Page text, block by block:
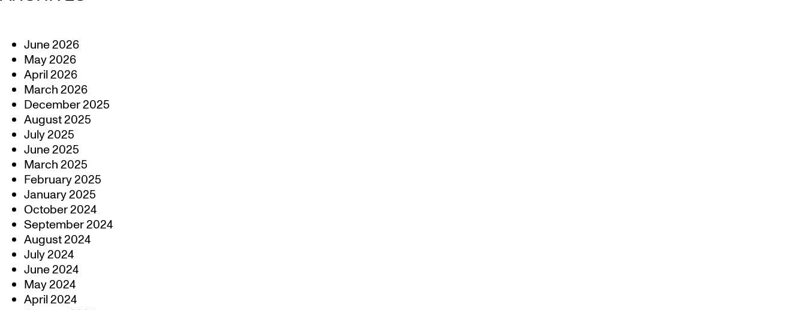
June 2026
May 2026
April 2026
March 2026
December 2025
August 2025
July 2025
June 2025
March 2025
February 2025
January 2025
October 2024
September 2024
August 2024
July 2024
June 2024
May 2024
April 2024